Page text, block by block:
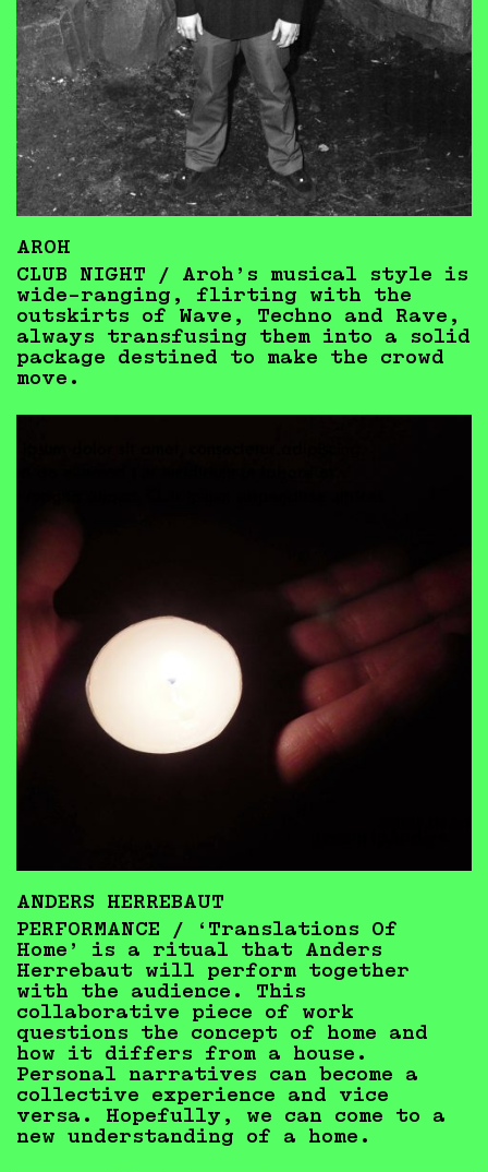
AROH
CLUB NIGHT / Aroh’s musical style is
wide-ranging, flirting with the
outskirts of Wave, Techno and Rave,
always transfusing them into a solid
package destined to make the crowd
move.
ANDERS HERREBAUT
PERFORMANCE /
‘Translations Of
Home’ is a ritual that Anders
Herrebaut will perform together
with the audience. This
collaborative piece of work
questions the concept of home and
how it differs from a house.
Personal narratives can become a
collective experience and vice
versa. Hopefully, we can come to a
new understanding of a home.